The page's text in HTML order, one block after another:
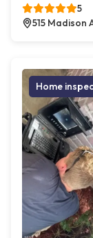
5
515 Madison
Home